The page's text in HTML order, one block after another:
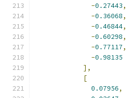
-0.27443,
-0.36068,
-0.46844,
-0.60298,
-0.77117,
-0.98135
],
[
0.07956,